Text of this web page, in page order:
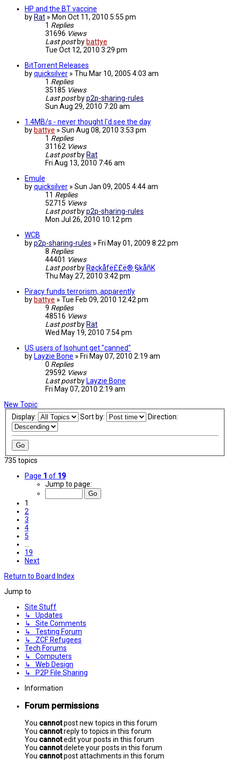
HP and the BT vaccine
by Rat » Mon Oct 11, 2010 5:55 pm
1 Replies
31696 Views
Last post by battye
Tue Oct 12, 2010 3:29 pm
BitTorrent Releases
byquicksilver » Thu Mar 10, 2005 4:03 am
1 Replies
35185 Views
Last post byp2p-sharing-rules
Sun Aug 29, 2010 7:20 am
1.4MB/s - never thought I'd see the day
by battye » Sun Aug 08, 2010 3:53 pm
1 Replies
31162 Views
Last post by Rat
Fri Aug 13, 2010 7:46 am
Emule
byquicksilver » Sun Jan 09, 2005 4:44 am
11 Replies
52715 Views
Last post byp2p-sharing-rules
Mon Jul 26, 2010 10:12 pm
WCB
byp2p-sharing-rules » Fri May 01, 2009 8:22 pm
8 Replies
44401 Views
Last post by Røçkåfë££ë® §kåñK
Thu May 27, 2010 3:42 pm
Piracy funds terrorism, apparently
by battye » Tue Feb 09, 2010 12:42 pm
9 Replies
48516 Views
Last post by Rat
Wed May 19, 2010 7:54 pm
US users of Isohunt get "canned"
by Layzie Bone » Fri May 07, 2010 2:19 am
0 Replies
29592 Views
Last post by Layzie Bone
Fri May 07, 2010 2:19 am
New Topic
Display:
Sort by: Direction:
735 topics
Page 1 of 19
Jump to page:
1
2
3
4
5
19
Next
Return to Board Index
Jump to
Site Stuff
↳ Updates
↳ Site Comments
↳ Testing Forum
↳ ZCF Refugees
Tech Forums
↳ Computers
↳ Web Design
↳ P2P File Sharing
Information
Forum permissions
You cannotpost new topics in this forum
You cannotreply to topics in this forum
You cannotedit your posts in this forum
You cannotdelete your posts in this forum
You cannotpost attachments in this forum